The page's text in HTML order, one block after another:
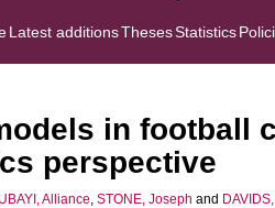
Latest additionsThesesStatistics
in football
perspective
Alliance, STONE, Joseph and